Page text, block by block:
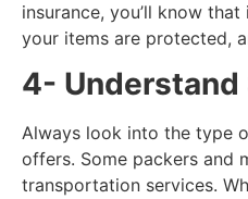
insurance, you’ll know
your items are protected,
4- Understand
Always look into the type
offers. Some packers and
transportation services.